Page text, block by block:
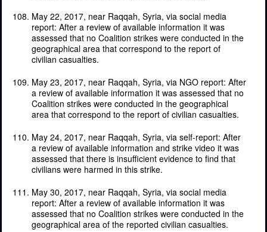
May 22, 2017, near Raqqah, Syria, via social media
report: After a review of available information it was
assessed that no Coalition strikes were conducted in the
geographical area that correspond to the report of
civilian casualties.
May 23, 2017, near Raqqah, Syria, via NGO report: After
a review of available information it was assessed that no
Coalition strikes were conducted in the geographical
area that correspond to the report of civilian casualties.
May 24, 2017, near Raqqah, Syria, via self-report: After
a review of available information and strike video it was
assessed that there is insufficient evidence to find that
civilians were harmed in this strike.
May 30, 2017, near Raqqah, Syria, via social media
report: After a review of available information it was
assessed that no Coalition strikes were conducted in the
geographical area of the reported civilian casualties.